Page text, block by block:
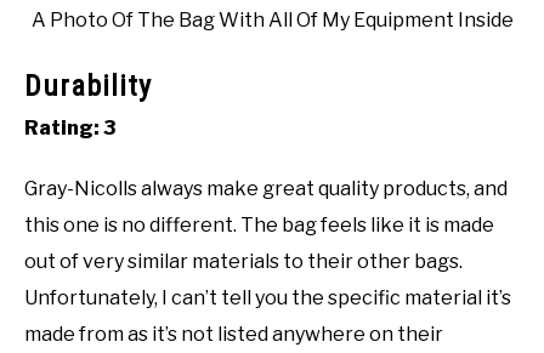
A Photo Of The Bag With All Of My Equipment Inside
Durability
Rating: 3
Gray-Nicolls always make great quality products, and
this one is no different. The bag feels like it is made
out of very similar materials to their other bags.
Unfortunately, I can’t tell you the specific material it’s
made from as it’s not listed anywhere on their